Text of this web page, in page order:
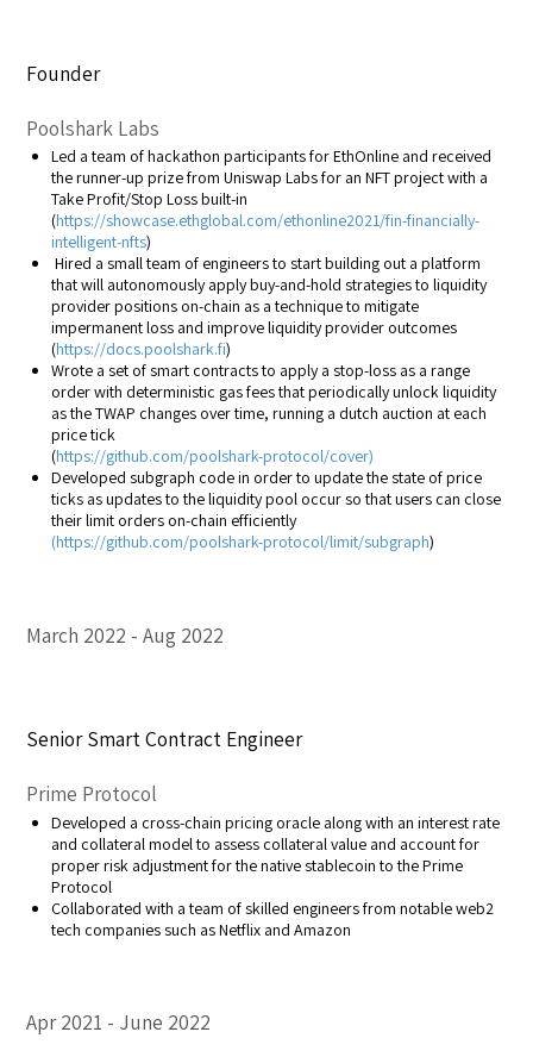
Founder
Poolshark Labs
Led a team of hackathon participants for EthOnline and received
the runner-up prize from Uniswap Labs for an NFT project with a
Take Profit/Stop Loss built-in
(https://showcase.ethglobal.com/ethonline2021/fin-financially-
intelligent-nfts)
Hired a small team of engineers to start building out a platform
that will autonomously apply buy-and-hold strategies to liquidity
provider positions on-chain as a technique to mitigate
impermanent loss and improve liquidity provider outcomes
(https://docs.poolshark.fi)
Wrote a set of smart contracts to apply a stop-loss as a range
order with deterministic gas fees that periodically unlock liquidity
as the TWAP changes over time, running a dutch auction at each
price tick
(https://github.com/poolshark-protocol/cover)
Developed subgraph code in order to update the state of price
ticks as updates to the liquidity pool occur so that users can close
their limit orders on-chain efficiently
(https://github.com/poolshark-protocol/limit/subgraph)
March 2022 Aug 2022
Senior Smart Contract Engineer
Prime Protocol
Developed a cross-chain pricing oracle along with an interest rate
and collateral model to assess collateral value and account for
proper risk adjustment for the native stablecoin to the Prime
Protocol
Collaborated with a team of skilled engineers from notable web2
tech companies such as Netflix and Amazon
Apr 2021 June 2022